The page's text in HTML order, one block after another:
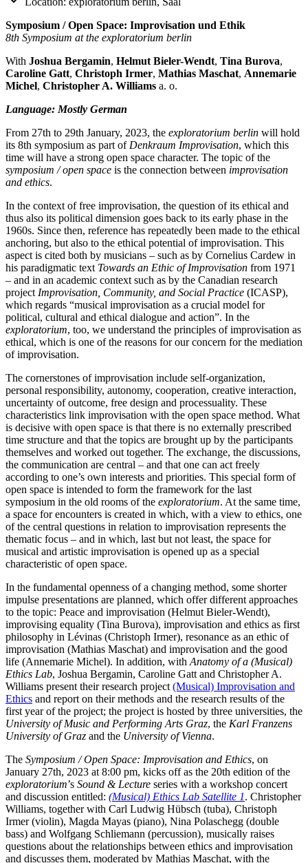
Symposium / Open Space: Improvisation und Ethik
8th Symposium at the exploratorium berlin
With Joshua Bergamin, Helmut Bieler-Wendt, Tina Burova,
Caroline Gatt, Christoph Irmer, Mathias Maschat, Annemarie
Michel, Christopher A. Williams a. o.
Language: Mostly German
From 27th to 29th January, 2023, the exploratorium berlin will hold
its 8th symposium as part of Denkraum Improvisation, which this
time will have a strong open space character. The topic of the
symposium / open space is the connection between improvisation
and ethics.
In the context of free improvisation, the question of its ethical and
thus also its political dimension goes back to its early phase in the
1960s. Since then, reference has repeatedly been made to the ethical
anchoring, but also to the ethical potential of improvisation. This
aspect is cited both by musicians – such as by Cornelius Cardew in
his paradigmatic text Towards an Ethic of Improvisation from 1971
– and in an academic context such as by the Canadian research
project Improvisation, Community, and Social Practice (ICASP),
which regards “musical improvisation as a crucial model for
political, cultural and ethical dialogue and action”. In the
exploratorium, too, we understand the principles of improvisation as
ethical, which is one of the reasons for our concern for the mediation
of improvisation.
The cornerstones of improvisation include self-organization,
personal responsibility, autonomy, cooperation, creative interaction,
uncertainty of outcome, free design and processuality. These
characteristics link improvisation with the open space method. What
is decisive with open space is that there is no externally prescribed
time structure and that the topics are brought up by the participants
themselves and worked out together. The exchange, the discussions,
the communication are central – and that one can act freely
according to one’s own interests and priorities. This special form of
open space is intended to form the framework for the last
symposium in the old rooms of the exploratorium. At the same time,
a space for encounters is created in which, with a view to ethics, one
of the central questions in relation to improvisation represents the
thematic focus – and in which, last but not least, the space for
musical and artistic improvisation is opened up as a special
characteristic of open space.
In the fundamental openness of a changing method, some shorter
impulse presentations are planned, which offer different approaches
to the topic: Peace and improvisation (Helmut Bieler-Wendt),
improvising equality (Tina Burova), improvisation and ethics as first
philosophy in Lévinas (Christoph Irmer), resonance as an ethic of
improvisation (Mathias Maschat) and improvisation and the good
life (Annemarie Michel). In addition, with Anatomy of a (Musical)
Ethics Lab, Joshua Bergamin, Caroline Gatt and Christopher A.
Williams present their research project (Musical) Improvisation and
Ethics and report on their methods and the research results of the
first year of the project; the project is hosted by three universities, the
University of Music and Performing Arts Graz, the Karl Franzens
University of Graz and the University of Vienna.
The Symposium / Open Space: Improvisation and Ethics, on
January 27th, 2023 at 8:00 pm, kicks off as the 20th edition of the
exploratorium’s Sound & Lecture series with a workshop concert
and discussion entitled: (Musical) Ethics Lab Satellite 1. Christopher
Williams, together with Carl Ludwig Hübsch (tuba), Christoph
Irmer (violin), Magda Mayas (piano), Nina Polaschegg (double
bass) and Wolfgang Schliemann (percussion), musically raises
questions about the relationships between ethics and improvisation
and discusses them, moderated by Mathias Maschat, with the